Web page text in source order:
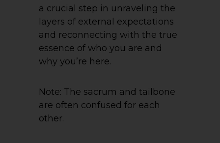
a crucial step in unraveling the
layers of external expectations
and reconnecting with the true
essence of who you are and
why you’re here.
Note: The sacrum and tailbone
are often confused for each
other.